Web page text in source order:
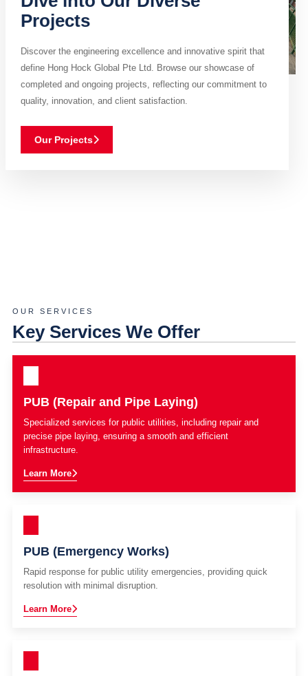
Projects
Discover the engineering excellence and innovative spirit that
define Hong Hock Global Pte Ltd. Browse our showcase of
completed and ongoing projects, reflecting our commitment to
quality, innovation, and client satisfaction.
Our Projects
OUR SERVICES
Key Services We Offer
PUB (Repair and Pipe Laying)
Specialized services for public utilities, including repair and
precise pipe laying, ensuring a smooth and efficient
infrastructure.
Learn More
PUB (Emergency Works)
Rapid response for public utility emergencies, providing quick
resolution with minimal disruption.
Learn More